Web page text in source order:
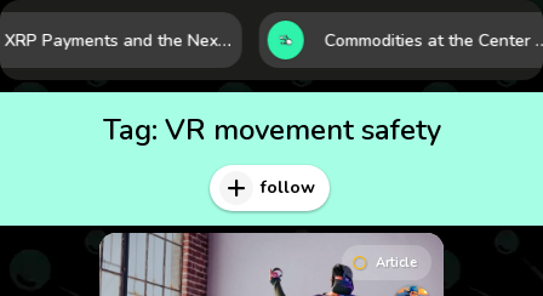
XRP Payments and the Next Phase of Cross-Border Finance Commodities at the
Tag: VR movement safety
follow
Article